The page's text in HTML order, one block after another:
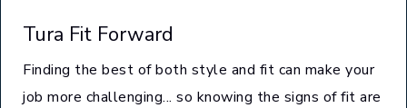
Tura Fit Forward
Finding the best of both style and fit can make your
job more challenging... so knowing the signs of fit are